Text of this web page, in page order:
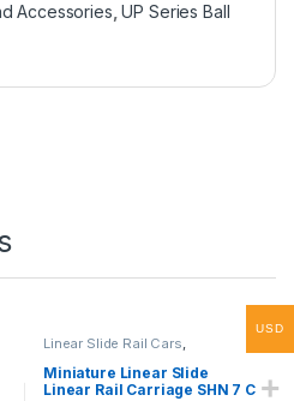
Accessories ,UP Series Ball
Linear Slide Rail Cars
Mechanical Products, Miniature
Linear Rail Car SHN C Series
Miniature Linear Slide
Linear Rail Carriage SHN 7 C
USD